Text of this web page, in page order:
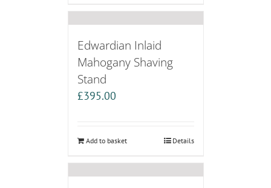
Edwardian Inlaid
Mahogany Shaving
Stand
£395.00
Add to basket Details